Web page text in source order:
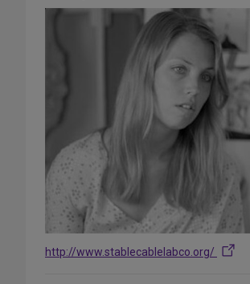
http://www.stablecablelabco.org/